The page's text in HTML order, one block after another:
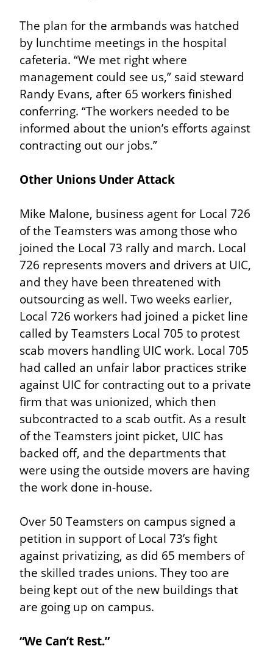
The plan for the armbands was hatched
by lunchtime meetings in the hospital
cafeteria. “We met right where
management could see us,” said steward
Randy Evans, after 65 workers finished
conferring. “The workers needed to be
informed about the union’s efforts against
contracting out our jobs.”
Other Unions Under Attack
Mike Malone, business agent for Local 726
of the Teamsters was among those who
joined the Local 73 rally and march. Local
726 represents movers and drivers at UIC,
and they have been threatened with
outsourcing as well. Two weeks earlier,
Local 726 workers had joined a picket line
called by Teamsters Local 705 to protest
scab movers handling UIC work. Local 705
had called an unfair labor practices strike
against UIC for contracting out to a private
firm that was unionized, which then
subcontracted to a scab outfit. As a result
of the Teamsters joint picket, UIC has
backed off, and the departments that
were using the outside movers are having
the work done in-house.
Over 50 Teamsters on campus signed a
petition in support of Local 73’s fight
against privatizing, as did 65 members of
the skilled trades unions. They too are
being kept out of the new buildings that
are going up on campus.
“We Can’t Rest.”